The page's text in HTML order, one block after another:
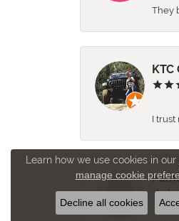
They
I trust
Learn how we use cookies in our
manage cookie
Decline all cookies